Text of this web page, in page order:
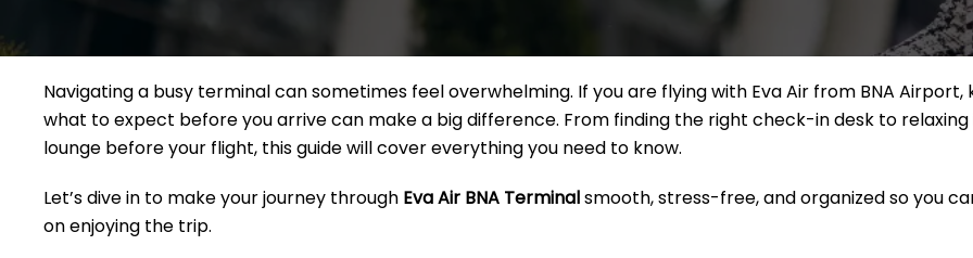
Navigating a busy terminal can sometimes feel overwhelming. If you are flying with Eva Air from BNA Airport,
what to expect before you arrive can make a big difference. From finding the right check-in desk to relaxing
lounge before your flight, this guide will cover everything you need to know.
Let’s dive in to make your journey through Eva Air BNA Terminalsmooth, stress-free, and organized so you
on enjoying the trip.